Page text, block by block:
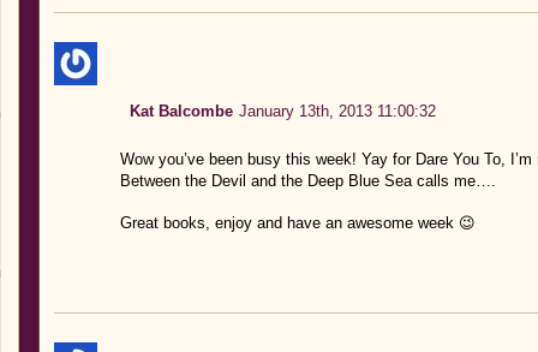
Kat Balcombe January 13th, 2013 11:00:32
Wow you’ve been busy this week! Yay for Dare You To,
Between the Devil and the Deep Blue Sea calls me….
Great books, enjoy and have an awesome week 😉